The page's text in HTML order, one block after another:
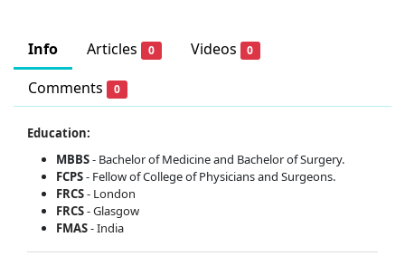
Info Articles 0 Videos 0
Comments 0
Education:
MBBS- Bachelor of Medicine and Bachelor of Surgery.
FCPS- Fellow of College of Physicians and Surgeons.
FRCS- London
FRCS- Glasgow
FMAS- India